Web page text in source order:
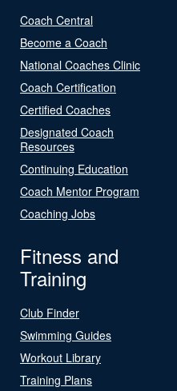
Coach Central
Become a Coach
National Coaches Clinic
Coach Certification
Certified Coaches
Designated Coach
Resources
Continuing Education
Coach Mentor Program
Coaching Jobs
Fitness and
Training
Club Finder
Swimming Guides
Workout Library
Training Plans